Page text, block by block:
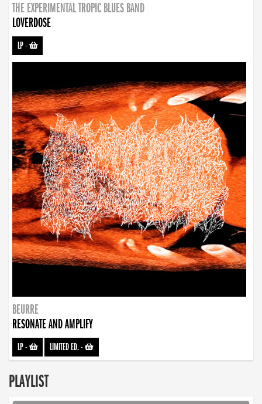
THE EXPERIMENTAL TROPIC BLUES BAND
LOVERDOSE
LP-
BEURRE
RESONATE AND AMPLIFY
LP- LIMITED ED.-
PLAYLIST